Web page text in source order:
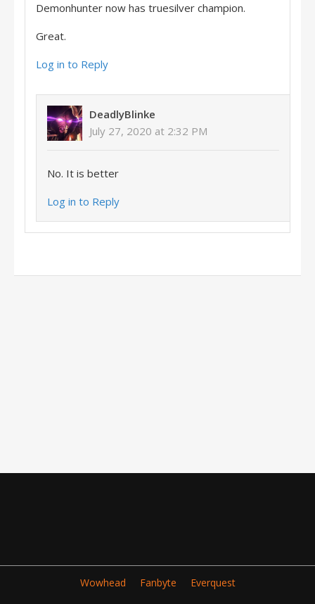
Demonhunter now has truesilver champion.
Great.
Log in to Reply
DeadlyBlinke
July 27, 2020 at 2:32 PM
No. It is better
Log in to Reply
Wowhead Fanbyte Everquest